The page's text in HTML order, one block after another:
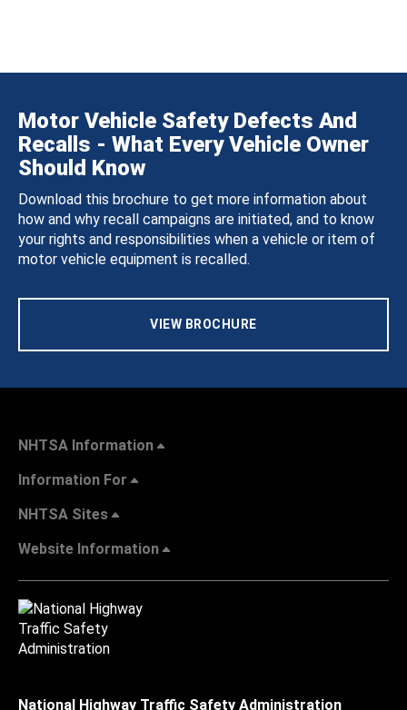
Motor Vehicle Safety Defects And
Recalls - What Every Vehicle Owner
Should Know
Download this brochure to get more information about
how and why recall campaigns are initiated, and to know
your rights and responsibilities when a vehicle or item of
motor vehicle equipment is recalled.
VIEW BROCHURE
NHTSA Information
Information For
NHTSA Sites
Website Information
National Highway Traffic Safety Administration